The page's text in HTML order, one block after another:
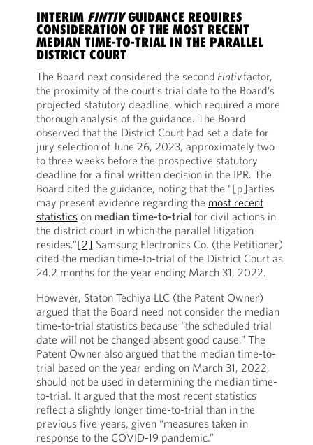
INTERIM FINTIVGUIDANCE REQUIRES
CONSIDERATION OF THE MOST RECENT
MEDIAN TIME-TO-TRIAL IN THE PARALLEL
DISTRICT COURT
The Board next considered the second Fintivfactor,
the proximity of the court’s trial date to the Board’s
projected statutory deadline, which required a more
thorough analysis of the guidance. The Board
observed that the District Court had set a date for
jury selection of June 26, 2023, approximately two
to three weeks before the prospective statutory
deadline for a final written decision in the IPR. The
Board cited the guidance, noting that the “[p]arties
may present evidence regarding the most recent
statisticson median time-to-trial for civil actions in
the district court in which the parallel litigation
resides.”[2] Samsung Electronics Co. (the Petitioner)
cited the median time-to-trial of the District Court as
24.2 months for the year ending March 31, 2022.
However, Staton Techiya LLC (the Patent Owner)
argued that the Board need not consider the median
time-to-trial statistics because “the scheduled trial
date will not be changed absent good cause.” The
Patent Owner also argued that the median time-to-
trial based on the year ending on March 31, 2022,
should not be used in determining the median time-
to-trial. It argued that the most recent statistics
reflect a slightly longer time-to-trial than in the
previous five years, given “measures taken in
response to the COVID-19 pandemic.”